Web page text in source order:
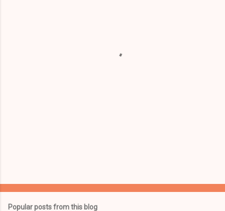
Popular posts from this blog